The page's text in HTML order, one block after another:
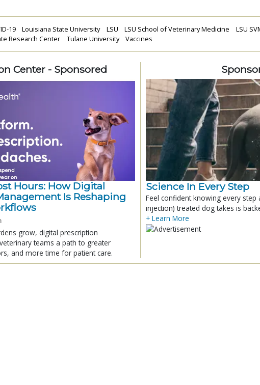
19 Louisiana State University LSU LSU School of Veterinary Medicine LSU
Research Center
Tulane University Vaccines
Center - Sponsored
Hours: How Digital
Is Reshaping
grow, digital prescription
teams a path to greater
and more time for patient care.
Science In Every Step
Feel confident knowing every step
injection) treated dog takes is
+ Learn More